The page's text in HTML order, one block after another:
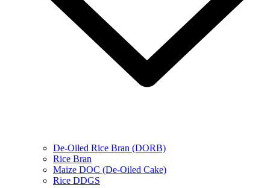
De-Oiled Rice Bran (DORB)
Rice Bran
Maize DOC (De-Oiled Cake)
Rice DDGS